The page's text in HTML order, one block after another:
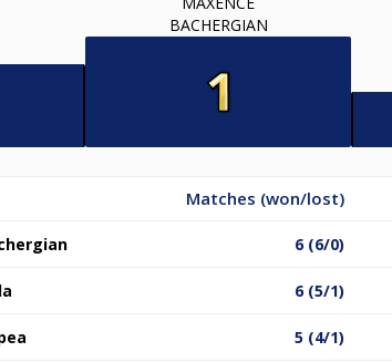
BACHERGIAN
Matches (won/lost)
6 (6/0)
6 (5/1)
5 (4/1)